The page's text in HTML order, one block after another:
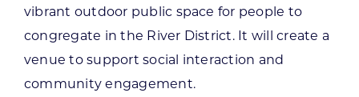
vibrant outdoor public space for people to
congregate in the River District. It will create a
venue to support social interaction and
community engagement.